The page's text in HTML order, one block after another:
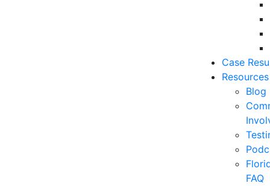
Case
Resources
Blog
FAQ